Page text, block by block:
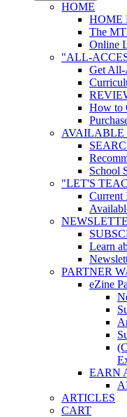
HOME
HOME
The
Online
"ALL-
Get All-
How to
AVAILABLE
School
"LET'S
Current
Learn
PARTNER
eZine
EARN
ARTICLES
CART